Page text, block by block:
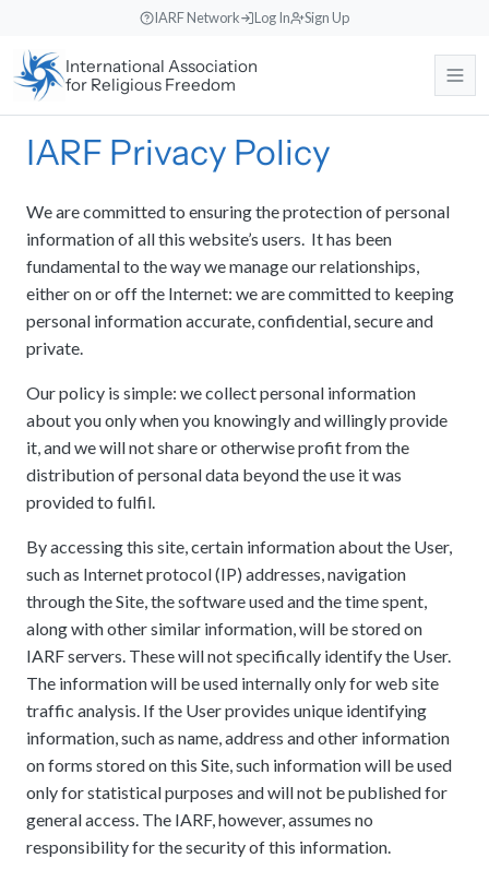
content
IARF Network Log In Sign Up
International Association
for Religious Freedom
About
About the IARF
The history, purpose, and global mission of the International
Association for Religious Freedom.
Our Vision and Identity
Rooted in liberal religious values, fostering understanding across
diverse traditions.
Our Team
Meet the international Council members, staff, and regional
coordinators.
History
founding in 1900.
Member Organisations & Chapters
View the list of member groups and local chapters in Europe, Asia, and
the Americas.
Our Work
Free Religion Institute
Engaging in theological research, educational programs, and
International Advocacy
Promoting freedom of religion or belief at the United Nations and
other international bodies.
World Congresses
Review reports, galleries, and declarations from our major global
Talks and Conferences
Local and regional events addressing pressing social and interfaith
challenges.
Human Rights Education
Redefining training programs that empower youth and local
communities.
IARF Network
A private digital community platform for our members to connect and
share projects.
News & Events
News
Read recent announcements, local reports, and event updates from
the office.
Events Calendar
Keep track of upcoming global interfaith encounters, webinars, and
meetings.
IARF News Digest
Access the digital archives of our official newsletter and publications.
Support Us
Donate
Make a direct contribution to support international religious freedom
projects.
Portal for member organizations and chapters to process annual
subscriptions.
Become a Member
Find individual membership options and support the IARF global
network.
Become a Volunteer
Offer your skills and time to support our international office and
projects.
Search
IARF Privacy Policy
We are committed to ensuring the protection of personal
information of all this website’s users. It has been
fundamental to the way we manage our relationships,
either on or off the Internet: we are committed to keeping
personal information accurate, confidential, secure and
private.
Our policy is simple: we collect personal information
about you only when you knowingly and willingly provide
it, and we will not share or otherwise profit from the
distribution of personal data beyond the use it was
provided to fulfil.
By accessing this site, certain information about the User,
such as Internet protocol (IP) addresses, navigation
through the Site, the software used and the time spent,
along with other similar information, will be stored on
IARF servers. These will not specifically identify the User.
The information will be used internally only for web site
traffic analysis. If the User provides unique identifying
information, such as name, address and other information
on forms stored on this Site, such information will be used
only for statistical purposes and will not be published for
general access. The IARF, however, assumes no
responsibility for the security of this information.